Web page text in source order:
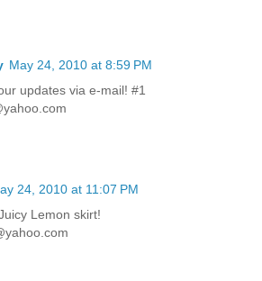
May 24, 2010 at 8:59 PM
updates via e-mail! #1
24, 2010 at 11:07 PM
Lemon skirt!